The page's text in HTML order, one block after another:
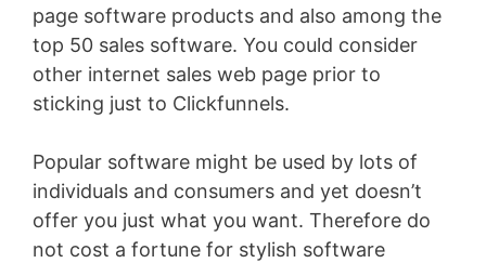
page software products and also among the
top 50 sales software. You could consider
other internet sales web page prior to
sticking just to Clickfunnels.
Popular software might be used by lots of
individuals and consumers and yet doesn’t
offer you just what you want. Therefore do
not cost a fortune for stylish software